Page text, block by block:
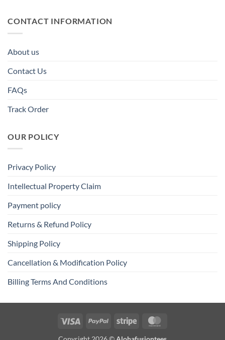
CONTACT INFORMATION
About us
Contact Us
FAQs
Track Order
OUR POLICY
Privacy Policy
Intellectual Property Claim
Payment policy
Returns & Refund Policy
Shipping Policy
Cancellation & Modification Policy
Billing Terms And Conditions
Visa PayPal Stripe